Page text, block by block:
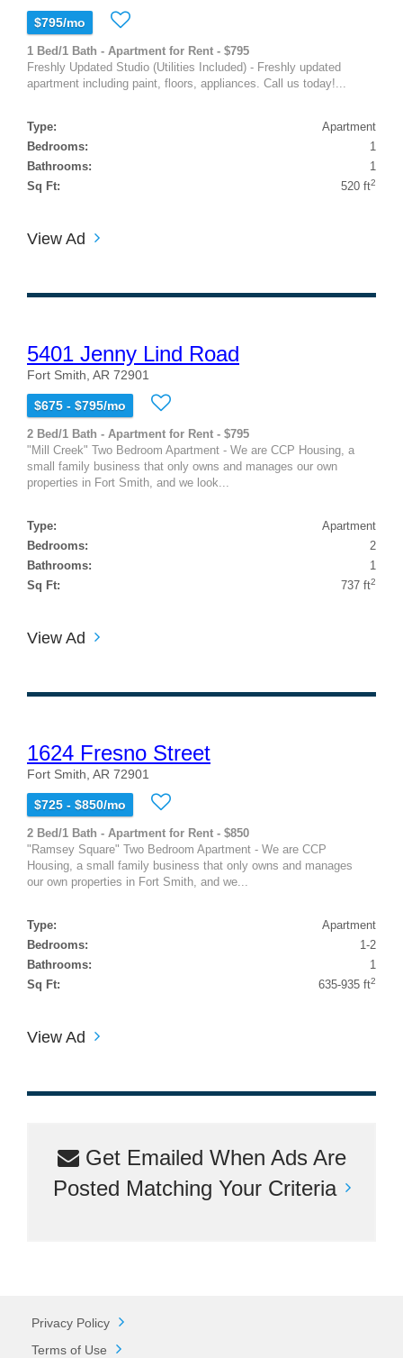
$795/mo
1 Bed/1 Bath - Apartment for Rent - $795
Freshly Updated Studio (Utilities Included) - Freshly updated
apartment including paint, floors, appliances. Call us today!...
Type:
Apartment
Bedrooms:
1
Bathrooms:
1
Sq Ft:
520 ft2
View Ad
5401 Jenny Lind Road
Fort Smith, AR 72901
$675 - $795/mo
2 Bed/1 Bath - Apartment for Rent - $795
"Mill Creek" Two Bedroom Apartment - We are CCP Housing, a
small family business that only owns and manages our own
properties in Fort Smith, and we look...
Type:
Apartment
Bedrooms:
2
Bathrooms:
1
Sq Ft:
737 ft2
View Ad
1624 Fresno Street
Fort Smith, AR 72901
$725 - $850/mo
2 Bed/1 Bath - Apartment for Rent - $850
"Ramsey Square" Two Bedroom Apartment - We are CCP
Housing, a small family business that only owns and manages
our own properties in Fort Smith, and we...
Type:
Apartment
Bedrooms:
1-2
Bathrooms:
1
Sq Ft:
635-935 ft2
View Ad
Get Emailed When Ads Are
Posted Matching Your Criteria
Privacy Policy
Terms of Use